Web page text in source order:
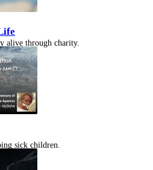
alive through charity.
sick children.